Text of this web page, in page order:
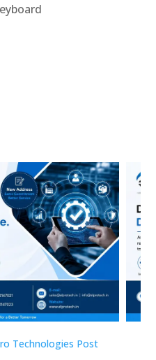
Technologies Post